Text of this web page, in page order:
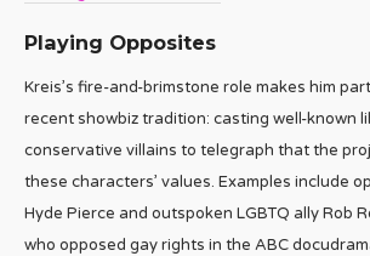
Playing Opposites
Kreis’s fire-and-brimstone role makes him
recent showbiz tradition: casting well-known
conservative villains to telegraph that the
these characters’ values. Examples include
Hyde Pierce and outspoken LGBTQ ally Rob
who opposed gay rights in the ABC